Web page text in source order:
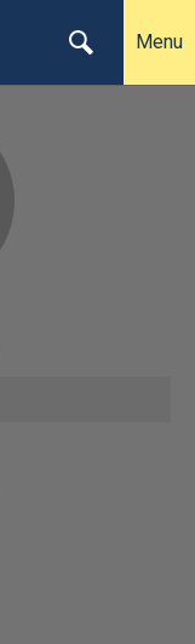
Menu